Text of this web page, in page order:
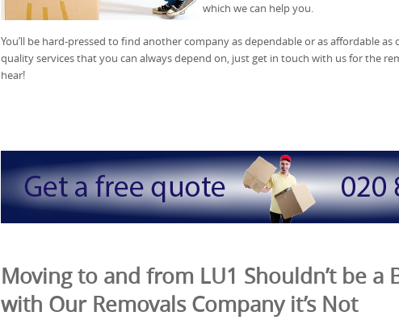
which we can help you.
You’ll be hard-pressed to find another company as dependable or as affordable as
quality services that you can always depend on, just get in touch with us for the
hear!
Moving to and from LU1 Shouldn’t be a
with Our Removals Company it’s Not